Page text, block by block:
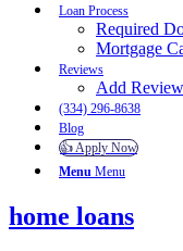
Loan Process
Required
Mortgage
Reviews
Add Review
(334) 296-8638
Blog
👍 Apply Now
Menu Menu
home loans